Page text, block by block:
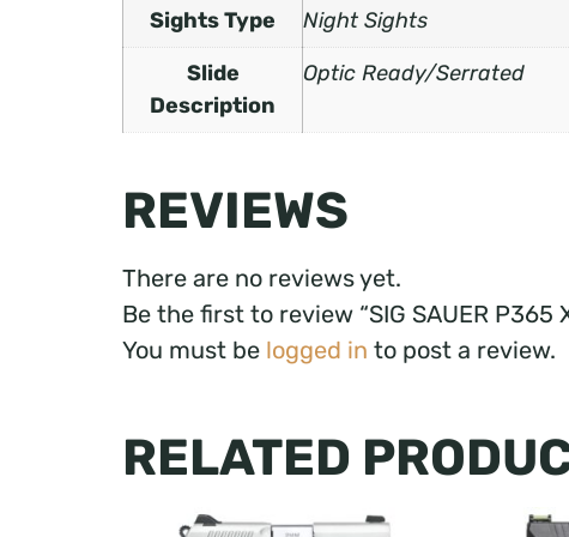
Sights Type
Night Sights
Slide
Description
Optic Ready/Serrated
REVIEWS
There are no reviews yet.
Be the first to review “SIG SAUER P365
You must be logged in to post a review.
RELATED